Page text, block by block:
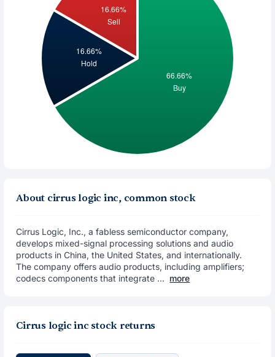
About cirrus logic inc, common stock
Cirrus Logic, Inc., a fabless semiconductor company,
develops mixed-signal processing solutions and audio
products in China, the United States, and internationally.
The company offers audio products, including amplifiers;
codecs components that integrate ... more
Cirrus logic inc stock returns